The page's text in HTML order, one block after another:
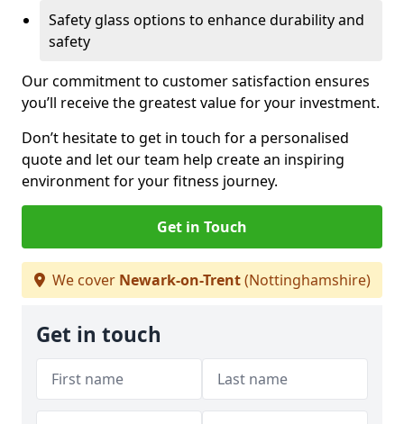
Safety glass options to enhance durability and
safety
Our commitment to customer satisfaction ensures
you’ll receive the greatest value for your investment.
Don’t hesitate to get in touch for a personalised
quote and let our team help create an inspiring
environment for your fitness journey.
Get in Touch
We cover Newark-on-Trent(Nottinghamshire)
Get in touch